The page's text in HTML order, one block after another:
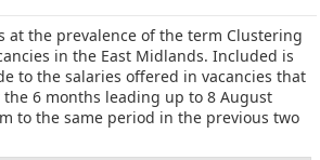
at the prevalence of the term Clustering
in the East Midlands. Included is
to the salaries offered in vacancies that
6 months leading up to 8 August
to the same period in the previous two